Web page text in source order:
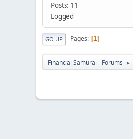
Posts: 11
Logged
GO UP Pages 1
Financial Samurai - Forums ►